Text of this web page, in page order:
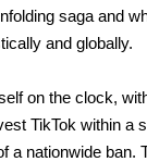
saga and
and globally.
on the clock,
TikTok within a
a nationwide ban.